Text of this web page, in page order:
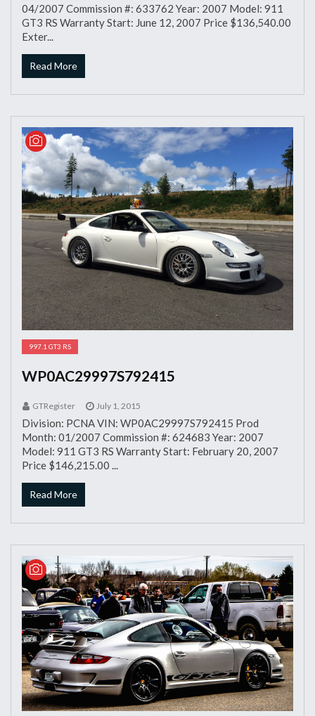
04/2007 Commission #: 633762 Year: 2007 Model: 911
GT3 RS Warranty Start: June 12, 2007 Price $136,540.00
Exter...
Read More
997.1 GT3 RS
WP0AC29997S792415
GTRegister July 1, 2015
Division: PCNA VIN: WP0AC29997S792415 Prod
Month: 01/2007 Commission #: 624683 Year: 2007
Model: 911 GT3 RS Warranty Start: February 20, 2007
Price $146,215.00 ...
Read More